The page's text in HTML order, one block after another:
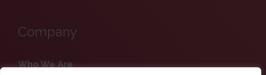
Company
Who We Are